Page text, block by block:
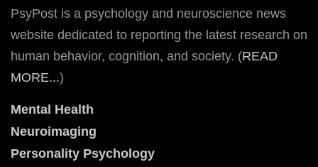
PsyPost is a psychology and neuroscience news
website dedicated to reporting the latest research on
human behavior, cognition, and society. (READ
MORE...)
Mental Health
Neuroimaging
Personality Psychology